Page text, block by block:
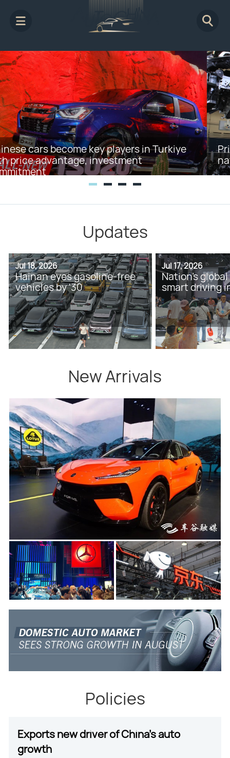
Private firms encouraged to further invest in
nation's EV charging service
Updates
Jul 18, 2026
Hainan eyes gasoline-free
vehicles by '30
Jul 17, 2026
Nation's
smart driving
New Arrivals
Policies
Exports new driver of China's auto
growth